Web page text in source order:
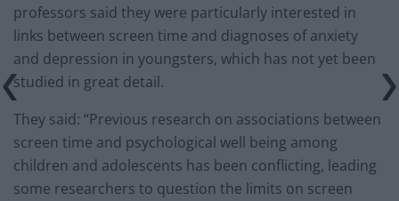
professors said they were particularly interested in
links between screen time and diagnoses of anxiety
and depression in youngsters, which has not yet been
studied in great detail.
They said: “Previous research on associations between
screen time and psychological well being among
children and adolescents has been conflicting, leading
some researchers to question the limits on screen